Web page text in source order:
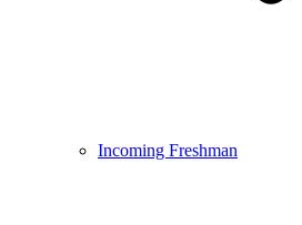
Incoming Freshman